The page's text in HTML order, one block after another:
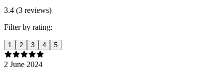
3.4 (3 reviews)
Filter by rating:
1 2 3 4 5
2 June 2024